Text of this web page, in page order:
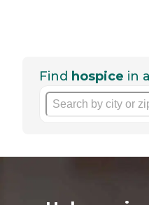
Find hospice in